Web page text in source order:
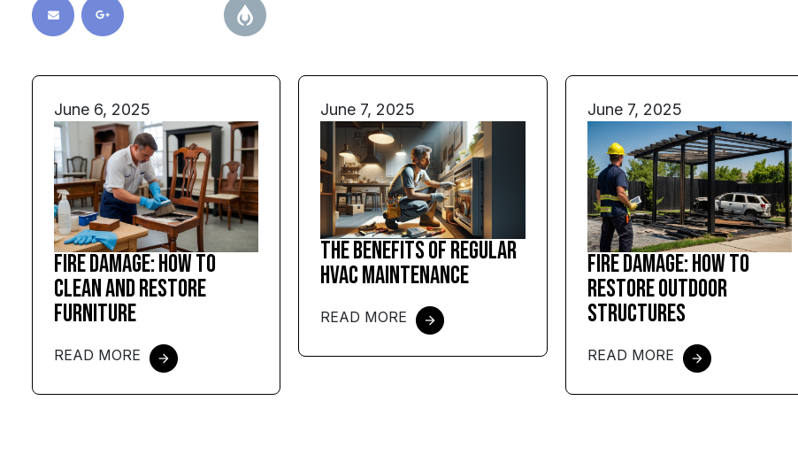
June 6, 2025
Fire Damage: How to
Clean and Restore
Furniture
READ MORE
June 7, 2025
The Benefits of Regular
HVAC Maintenance
READ MORE
June 7, 2025
Fire Damage: How to
Restore Outdoor
Structures
READ MORE